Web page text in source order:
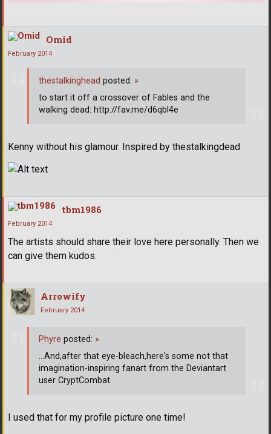
Omid
February 2014
Kenny without his glamour. Inspired by thestalkingdead
thestalkinghead posted: »
to start it off a crossover of Fables and the
walking dead: http://fav.me/d6qbl4e
tbm1986
February 2014
The artists should share their love here personally. Then we
can give them kudos.
Arrowify
February 2014
I used that for my profile picture one time!
Phyre posted: »
...And,after that eye-bleach,here's some not that
imagination-inspiring fanart from the Deviantart
user CryptCombat.